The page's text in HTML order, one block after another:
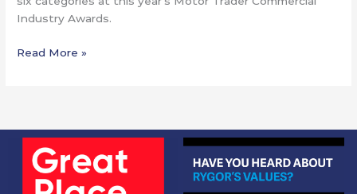
Industry Awards.
Read More »